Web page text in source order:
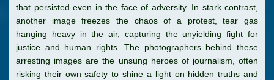
that persisted even in the face of adversity. In stark contrast,
another image freezes the chaos of a protest, tear gas
hanging heavy in the air, capturing the unyielding fight for
justice and human rights. The photographers behind these
arresting images are the unsung heroes of journalism, often
risking their own safety to shine a light on hidden truths and